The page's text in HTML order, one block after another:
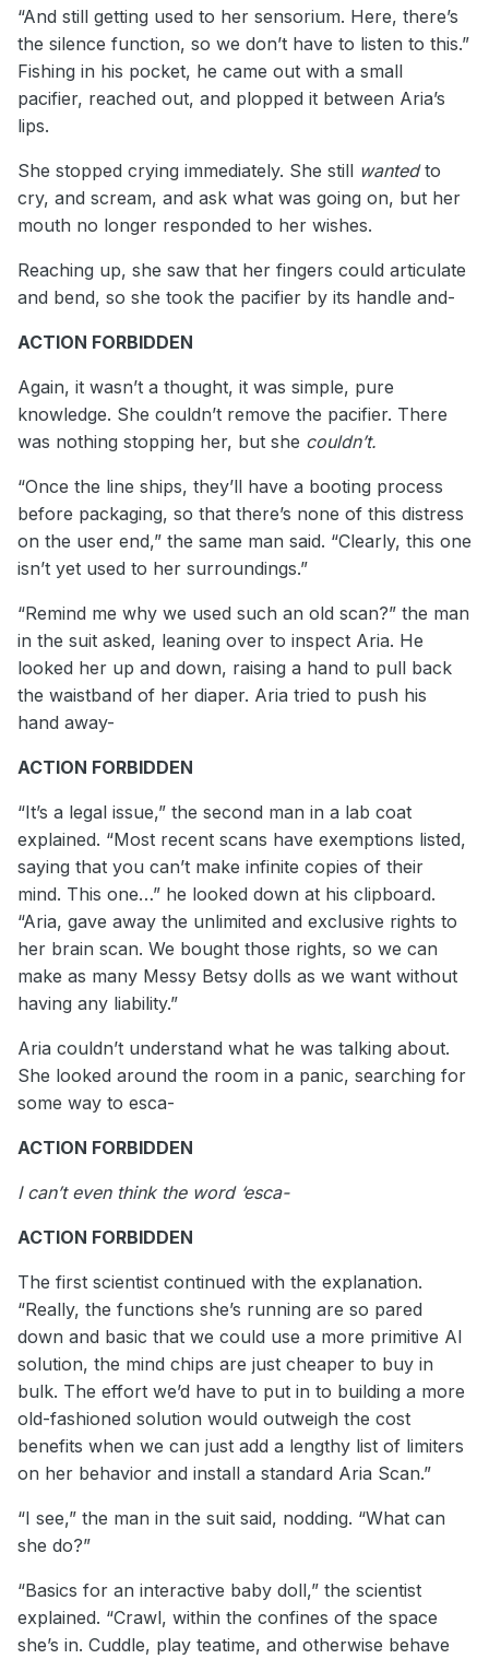
“And still getting used to her sensorium. Here, there’s
the silence function, so we don’t have to listen to this.”
Fishing in his pocket, he came out with a small
pacifier, reached out, and plopped it between Aria’s
lips.
She stopped crying immediately. She still wantedto
cry, and scream, and ask what was going on, but her
mouth no longer responded to her wishes.
Reaching up, she saw that her fingers could articulate
and bend, so she took the pacifier by its handle and-
ACTION FORBIDDEN
Again, it wasn’t a thought, it was simple, pure
knowledge. She couldn’t remove the pacifier. There
was nothing stopping her, but she couldn’t.
“Once the line ships, they’ll have a booting process
before packaging, so that there’s none of this distress
on the user end,” the same man said. “Clearly, this one
isn’t yet used to her surroundings.”
“Remind me why we used such an old scan?” the man
in the suit asked, leaning over to inspect Aria. He
looked her up and down, raising a hand to pull back
the waistband of her diaper. Aria tried to push his
hand away-
ACTION FORBIDDEN
“It’s a legal issue,” the second man in a lab coat
explained. “Most recent scans have exemptions listed,
saying that you can’t make infinite copies of their
mind. This one…” he looked down at his clipboard.
“Aria, gave away the unlimited and exclusive rights to
her brain scan. We bought those rights, so we can
make as many Messy Betsy dolls as we want without
having any liability.”
Aria couldn’t understand what he was talking about.
She looked around the room in a panic, searching for
some way to esca-
ACTION FORBIDDEN
I can’t even think the word ‘esca-
ACTION FORBIDDEN
The first scientist continued with the explanation.
“Really, the functions she’s running are so pared
down and basic that we could use a more primitive AI
solution, the mind chips are just cheaper to buy in
bulk. The effort we’d have to put in to building a more
old-fashioned solution would outweigh the cost
benefits when we can just add a lengthy list of limiters
on her behavior and install a standard Aria Scan.”
“I see,” the man in the suit said, nodding. “What can
she do?”
“Basics for an interactive baby doll,” the scientist
explained. “Crawl, within the confines of the space
she’s in. Cuddle, play teatime, and otherwise behave